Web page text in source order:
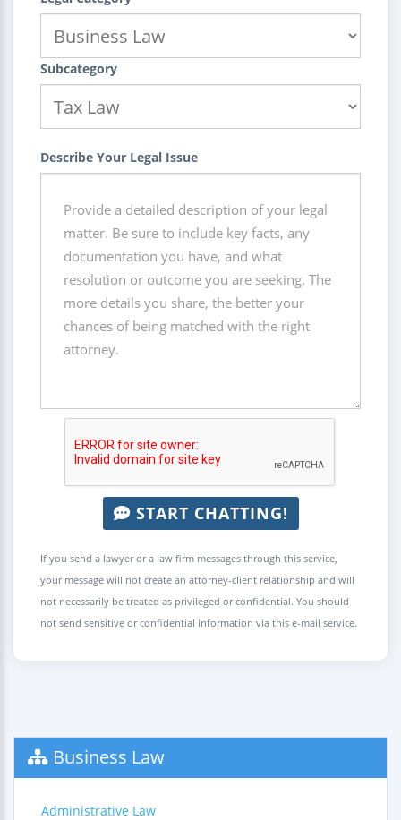
Subcategory
Describe Your Legal Issue
START CHATTING!
If you send a lawyer or a law firm messages through this service,
your message will not create an attorney-client relationship and will
not necessarily be treated as privileged or confidential. You should
not send sensitive or confidential information via this e-mail service.
Business Law
Administrative Law